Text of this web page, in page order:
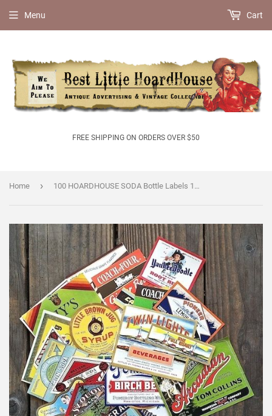
FREE SHIPPING ON ORDERS OVER $50
Menu Cart
Home › 100 HOARDHOUSE SODA Bottle Labels 1890s-1950s